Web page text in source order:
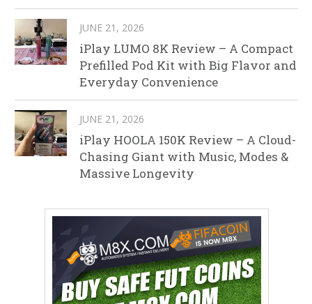
JUNE 21, 2026
iPlay LUMO 8K Review – A Compact
Prefilled Pod Kit with Big Flavor and
Everyday Convenience
JUNE 21, 2026
iPlay HOOLA 150K Review – A Cloud-
Chasing Giant with Music, Modes &
Massive Longevity